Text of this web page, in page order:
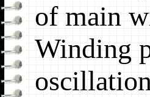
of main
Winding